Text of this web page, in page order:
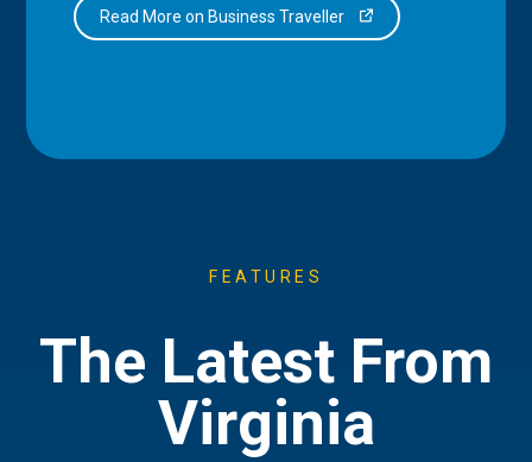
Read More on Business Traveller
FEATURES
The Latest From
Virginia